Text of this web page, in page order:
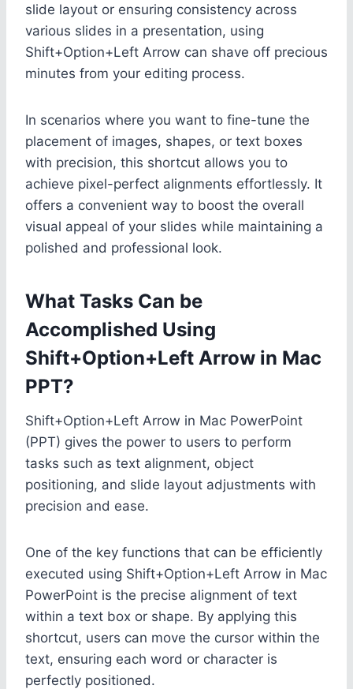
slide layout or ensuring consistency across
various slides in a presentation, using
Shift+Option+Left Arrow can shave off precious
minutes from your editing process.
In scenarios where you want to fine-tune the
placement of images, shapes, or text boxes
with precision, this shortcut allows you to
achieve pixel-perfect alignments effortlessly. It
offers a convenient way to boost the overall
visual appeal of your slides while maintaining a
polished and professional look.
What Tasks Can be
Accomplished Using
Shift+Option+Left Arrow in Mac
PPT?
Shift+Option+Left Arrow in Mac PowerPoint
(PPT) gives the power to users to perform
tasks such as text alignment, object
positioning, and slide layout adjustments with
precision and ease.
One of the key functions that can be efficiently
executed using Shift+Option+Left Arrow in Mac
PowerPoint is the precise alignment of text
within a text box or shape. By applying this
shortcut, users can move the cursor within the
text, ensuring each word or character is
perfectly positioned.